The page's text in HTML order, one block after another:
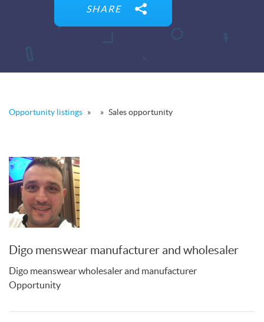
SHARE
Opportunity listings » » Sales opportunity
Digo menswear manufacturer and wholesaler
Digo meanswear wholesaler and manufacturer
Opportunity